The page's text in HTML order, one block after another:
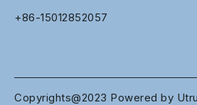
+86-15012852057
Copyrights@2023 Powered by